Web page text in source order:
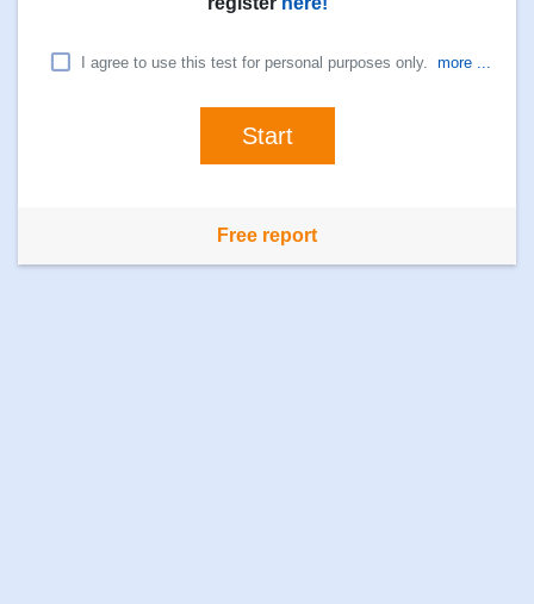
I agree to use this test for personal purposes only. more ...
Free report